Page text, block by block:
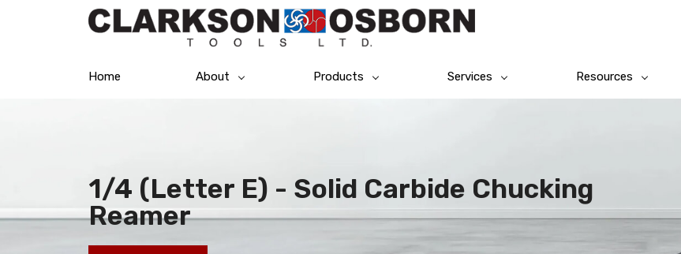
Home About Products Services Resources
1/4 (Letter E) - Solid Carbide Chucking
Reamer